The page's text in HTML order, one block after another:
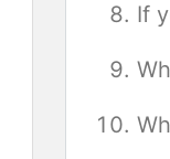
If